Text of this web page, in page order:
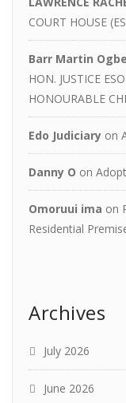
COURT HOUSE
Barr Martin
HON. JUSTICE
HONOURABLE
Edo Judiciary on
Danny O on
Omoruui ima on
Residential
Archives
July 2026
June 2026